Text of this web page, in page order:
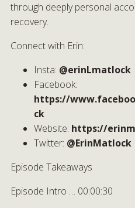
through deeply personal
recovery.
Connect with Erin:
Insta: @erinLmatlock
Facebook:
https://
ck
Website: https://
Twitter: @ErinMatlock
Episode Takeaways
Episode Intro … 00:00:30